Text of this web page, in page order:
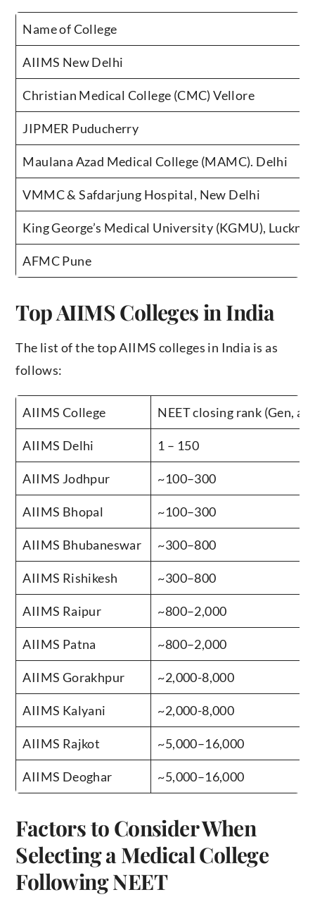
Name of College
AIIMS New Delhi
Christian Medical College (CMC) Vellore
JIPMER Puducherry
Maulana Azad Medical College (MAMC). Delhi
VMMC & Safdarjung Hospital, New Delhi
King George’s Medical University (KGMU),
AFMC Pune
Top AIIMS Colleges in India
The list of the top AIIMS colleges in India is as
follows:
AIIMS College NEET closing rank (Gen,
AIIMS Delhi 1 – 150
AIIMS Jodhpur ~100–300
AIIMS Bhopal ~100–300
AIIMS Bhubaneswar ~300–800
AIIMS Rishikesh ~300–800
AIIMS Raipur ~800–2,000
AIIMS Patna ~800–2,000
AIIMS Gorakhpur ~2,000-8,000
AIIMS Kalyani ~2,000-8,000
AIIMS Rajkot ~5,000–16,000
AIIMS Deoghar ~5,000–16,000
Factors to Consider When
Selecting a Medical College
Following NEET